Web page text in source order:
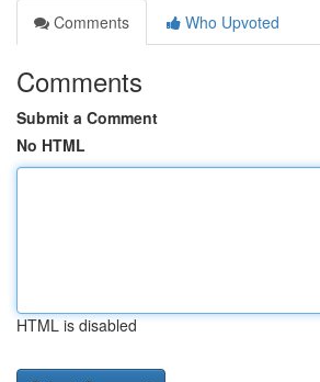
Comments
Who Upvoted
Comments
Submit a Comment
No HTML
HTML is disabled